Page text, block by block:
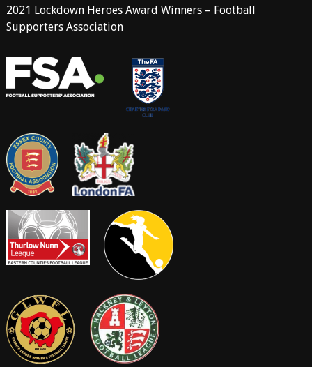
2021 Lockdown Heroes Award Winners – Football
Supporters Association